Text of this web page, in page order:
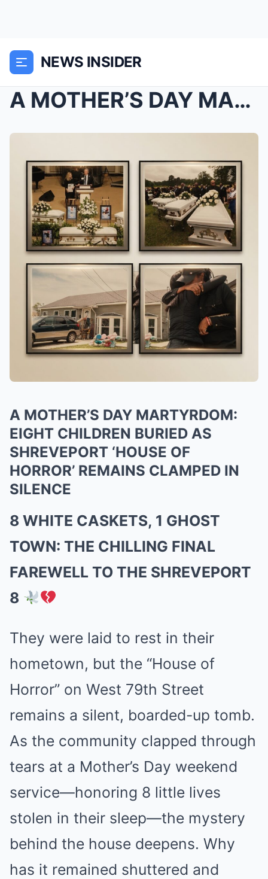
NEWS INSIDER
A MOTHER’S DAY MARTYRDOM: EIGHT CHILDREN BURIED AS...
A MOTHER’S DAY MARTYRDOM:
EIGHT CHILDREN BURIED AS
SHREVEPORT ‘HOUSE OF
HORROR’ REMAINS CLAMPED IN
SILENCE
8 WHITE CASKETS, 1 GHOST
TOWN: THE CHILLING FINAL
FAREWELL TO THE SHREVEPORT
8
They were laid to rest in their
hometown, but the “House of
Horror” on West 79th Street
remains a silent, boarded-up tomb.
As the community clapped through
tears at a Mother’s Day weekend
service—honoring 8 little lives
stolen in their sleep—the mystery
behind the house deepens. Why
has it remained shuttered and